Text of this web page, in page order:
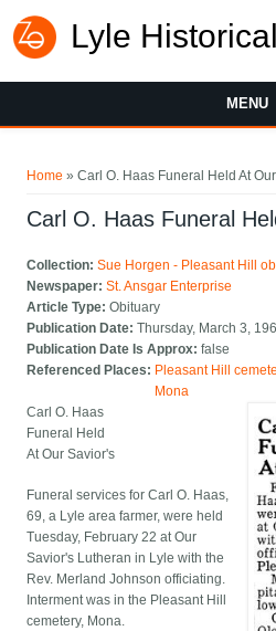
Lyle
MENU
Home » Carl O. Haas Funeral Held At
Carl O. Haas Funeral
Collection:Sue Horgen - Pleasant Hill
Newspaper:St. Ansgar Enterprise
Article Type:Obituary
Publication Date:Thursday, March 3,
Publication Date Is Approx:false
Referenced Places: Pleasant Hill
Mona
Carl O. Haas
Funeral Held
At Our Savior's
Funeral services for Carl O. Haas,
69, a Lyle area farmer, were held
Tuesday, February 22 at Our
Savior's Lutheran in Lyle with the
Rev. Merland Johnson officiating.
Interment was in the Pleasant Hill
cemetery, Mona.